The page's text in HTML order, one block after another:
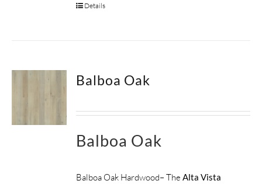
Details
Balboa Oak
Balboa Oak
Balboa Oak Hardwood– TheAlta Vista